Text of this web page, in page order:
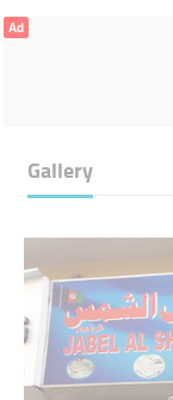
Ad
Gallery